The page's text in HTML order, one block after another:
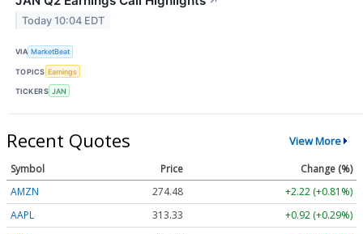
Today 10:04 EDT
VIA MarketBeat
TOPICS Earnings
TICKERS JAN
Recent Quotes View More
Symbol Price
Change (%)
AMZN
274.48
+2.22 (+0.81%)
AAPL
313.33
+0.92 (+0.29%)